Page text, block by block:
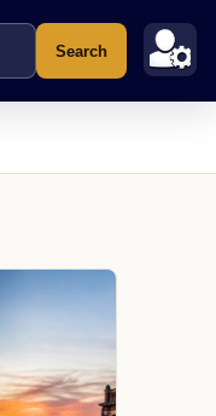
Search